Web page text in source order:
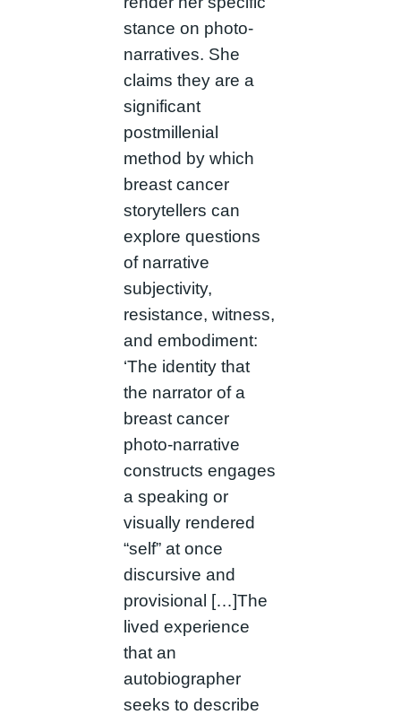
stance on photo-
narratives. She
claims they are a
significant
postmillenial
method by which
breast cancer
storytellers can
explore questions
of narrative
subjectivity,
resistance, witness,
and embodiment:
‘The identity that
the narrator of a
breast cancer
photo-narrative
constructs engages
a speaking or
visually rendered
“self” at once
discursive and
provisional […]The
lived experience
that an
autobiographer
seeks to describe